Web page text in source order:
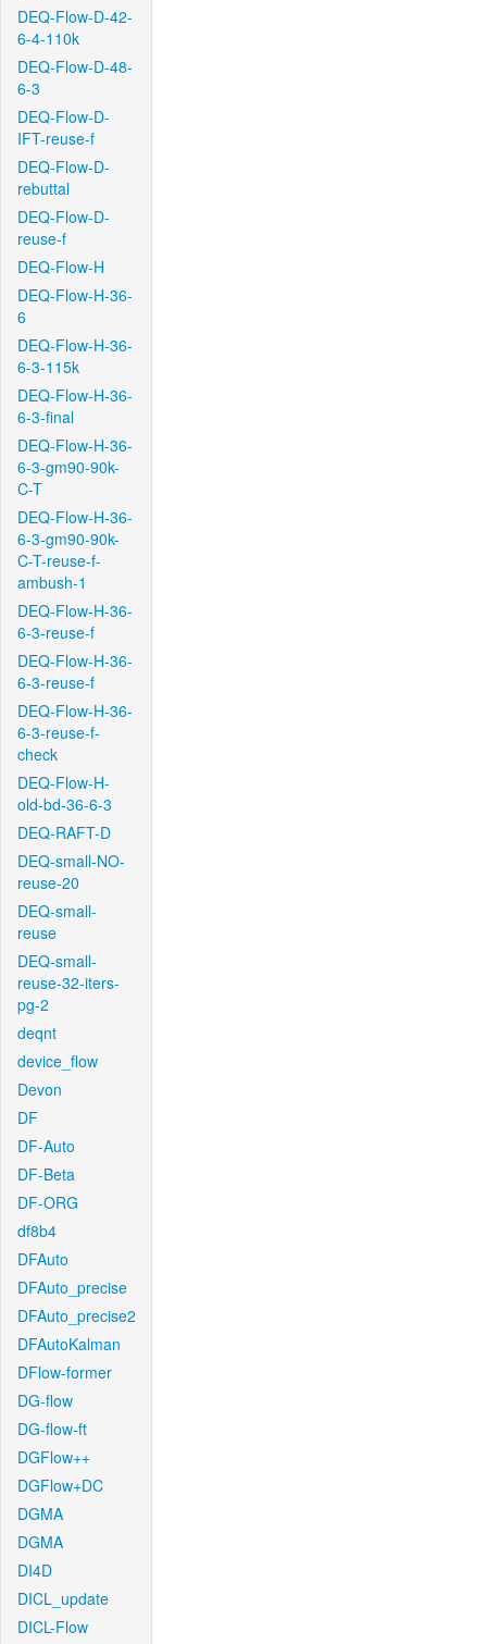
DEQ-Flow-D-42-
6-4-110k
DEQ-Flow-D-48-
6-3
DEQ-Flow-D-
IFT-reuse-f
DEQ-Flow-D-
rebuttal
DEQ-Flow-D-
reuse-f
DEQ-Flow-H
DEQ-Flow-H-36-
6
DEQ-Flow-H-36-
6-3-115k
DEQ-Flow-H-36-
6-3-final
DEQ-Flow-H-36-
6-3-gm90-90k-
C-T
DEQ-Flow-H-36-
6-3-gm90-90k-
C-T-reuse-f-
ambush-1
DEQ-Flow-H-36-
6-3-reuse-f
DEQ-Flow-H-36-
6-3-reuse-f
DEQ-Flow-H-36-
6-3-reuse-f-
check
DEQ-Flow-H-
old-bd-36-6-3
DEQ-RAFT-D
DEQ-small-NO-
reuse-20
DEQ-small-
reuse
DEQ-small-
reuse-32-iters-
pg-2
deqnt
device_flow
Devon
DF
DF-Auto
DF-Beta
DF-ORG
df8b4
DFAuto
DFAuto_precise
DFAuto_precise2
DFAutoKalman
DFlow-former
DG-flow
DG-flow-ft
DGFlow++
DGFlow+DC
DGMA
DGMA
DI4D
DICL_update
DICL-Flow